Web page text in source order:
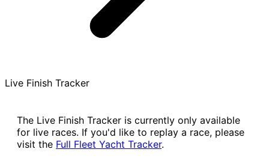
Live Finish Tracker
The Live Finish Tracker is currently only available
for live races. If you'd like to replay a race, please
visit the Full Fleet Yacht Tracker.